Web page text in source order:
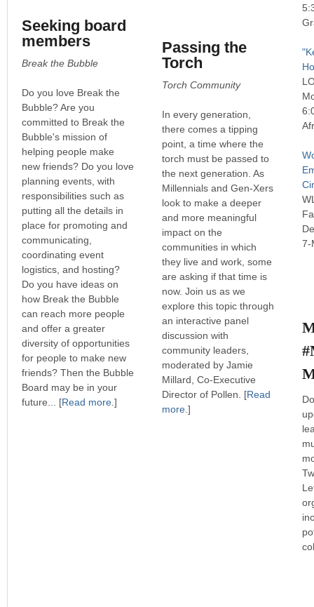
Seeking board
members
Break the Bubble
Do you love Break the
Bubble? Are you
committed to Break the
Bubble's mission of
helping people make
new friends? Do you love
planning events, with
responsibilities such as
putting all the details in
place for promoting and
communicating,
coordinating event
logistics, and hosting?
Do you have ideas on
how Break the Bubble
can reach more people
and offer a greater
diversity of opportunities
for people to make new
friends? Then the Bubble
Board may be in your
future... [Read more.]
Passing the
Torch
Torch Community
In every generation,
there comes a tipping
point, a time where the
torch must be passed to
the next generation. As
Millennials and Gen-Xers
look to make a deeper
and more meaningful
impact on the
communities in which
they live and work, some
are asking if that time is
now. Join us as we
explore this topic through
an interactive panel
discussion with
community leaders,
moderated by Jamie
Millard, Co-Executive
Director of Pollen. [Read
more.]
7-